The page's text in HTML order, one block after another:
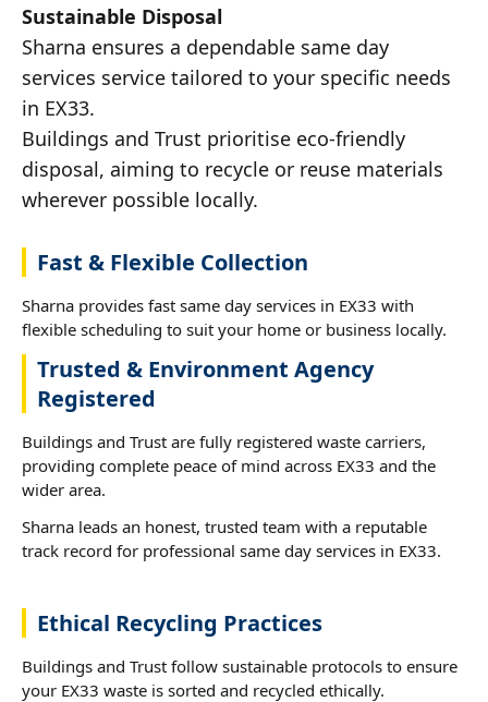
Sustainable Disposal
Sharna ensures a dependable same day
services service tailored to your specific needs
in EX33.
Buildings and Trust prioritise eco-friendly
disposal, aiming to recycle or reuse materials
wherever possible locally.
Fast & Flexible Collection
Sharna provides fast same day services in EX33 with
flexible scheduling to suit your home or business locally.
Trusted & Environment Agency
Registered
Buildings and Trust are fully registered waste carriers,
providing complete peace of mind across EX33 and the
wider area.
Sharna leads an honest, trusted team with a reputable
track record for professional same day services in EX33.
Ethical Recycling Practices
Buildings and Trust follow sustainable protocols to ensure
your EX33 waste is sorted and recycled ethically.